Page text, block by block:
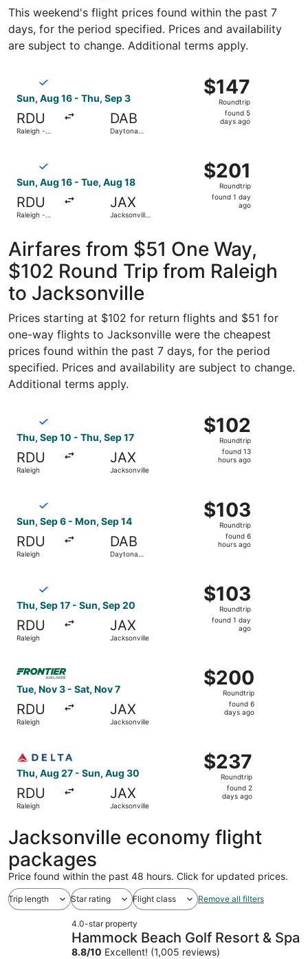
This weekend's flight prices found within the past 7
days, for the period specified. Prices and availability
are subject to change. Additional terms apply.
Sun, Aug 16 - Thu, Sep 3
RDU
Raleigh -
DAB
Daytona
$147
Roundtrip,
found
$147
Roundtrip
found 5
days ago
Sun, Aug 16 - Tue, Aug 18
RDU
Raleigh -
JAX
Jacksonville
$201
Roundtrip,
found
$201
Roundtrip
found 1 day
ago
Airfares from $51 One Way,
$102 Round Trip from Raleigh
to Jacksonville
Prices starting at $102 for return flights and $51 for
one-way flights to Jacksonville were the cheapest
prices found within the past 7 days, for the period
specified. Prices and availability are subject to change.
Additional terms apply.
Thu, Sep 10 - Thu, Sep 17
RDU
Raleigh
JAX
Jacksonville
$102
Roundtrip,
found
$102
Roundtrip
found 13
hours ago
Sun, Sep 6 - Mon, Sep 14
RDU
Raleigh
DAB
Daytona
$103
Roundtrip,
found
$103
Roundtrip
found 6
hours ago
Thu, Sep 17 - Sun, Sep 20
RDU
Raleigh
JAX
Jacksonville
$103
Roundtrip,
found
$103
Roundtrip
found 1 day
ago
Tue, Nov 3 - Sat, Nov 7
RDU
Raleigh
JAX
Jacksonville
$200
Roundtrip,
found
$200
Roundtrip
found 6
days ago
Thu, Aug 27 - Sun, Aug 30
RDU
Raleigh
JAX
Jacksonville
$237
Roundtrip,
found
ago
$237
Roundtrip
found 2
days ago
Jacksonville economy flight
packages
Price found within the past 48 hours. Click for updated prices.
Trip length Star rating Flight class Remove all filters
4.0-star property
Hammock Beach Golf Resort & Spa
8.8/10 Excellent! (1,005 reviews)